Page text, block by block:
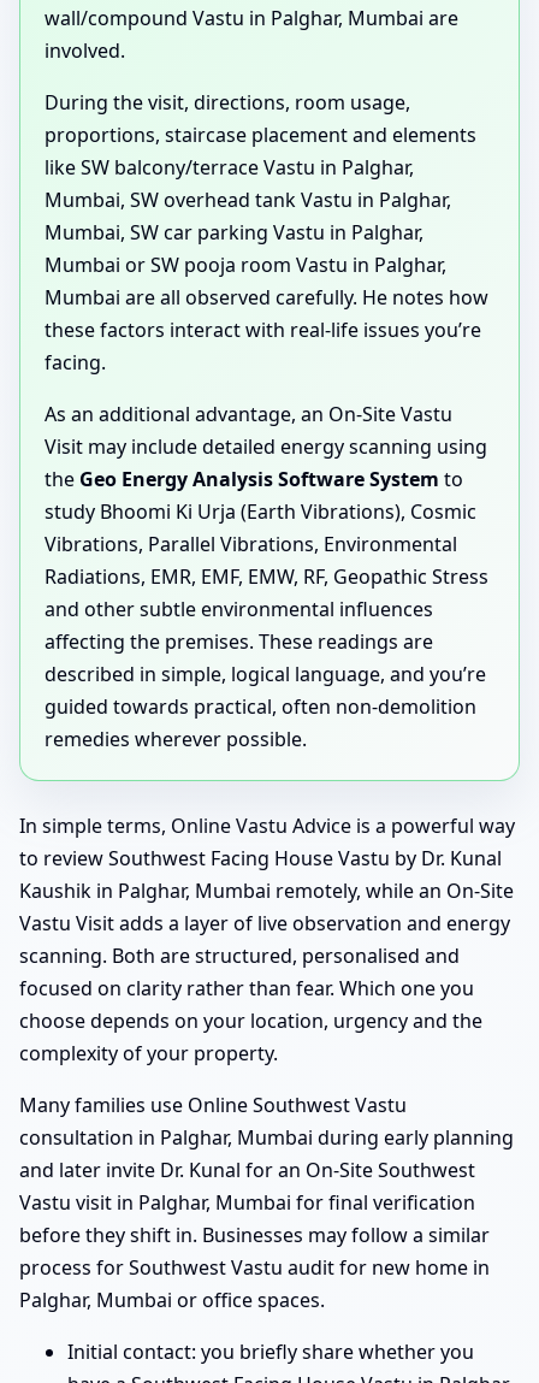
wall/compound Vastu in Palghar, Mumbai are
involved.
During the visit, directions, room usage,
proportions, staircase placement and elements
like SW balcony/terrace Vastu in Palghar,
Mumbai, SW overhead tank Vastu in Palghar,
Mumbai, SW car parking Vastu in Palghar,
Mumbai or SW pooja room Vastu in Palghar,
Mumbai are all observed carefully. He notes how
these factors interact with real-life issues you’re
facing.
As an additional advantage, an On-Site Vastu
Visit may include detailed energy scanning using
the Geo Energy Analysis Software System to
study Bhoomi Ki Urja (Earth Vibrations), Cosmic
Vibrations, Parallel Vibrations, Environmental
Radiations, EMR, EMF, EMW, RF, Geopathic Stress
and other subtle environmental influences
affecting the premises. These readings are
described in simple, logical language, and you’re
guided towards practical, often non-demolition
remedies wherever possible.
In simple terms, Online Vastu Advice is a powerful way
to review Southwest Facing House Vastu by Dr. Kunal
Kaushik in Palghar, Mumbai remotely, while an On-Site
Vastu Visit adds a layer of live observation and energy
scanning. Both are structured, personalised and
focused on clarity rather than fear. Which one you
choose depends on your location, urgency and the
complexity of your property.
Many families use Online Southwest Vastu
consultation in Palghar, Mumbai during early planning
and later invite Dr. Kunal for an On-Site Southwest
Vastu visit in Palghar, Mumbai for final verification
before they shift in. Businesses may follow a similar
process for Southwest Vastu audit for new home in
Palghar, Mumbai or office spaces.
Initial contact: you briefly share whether you